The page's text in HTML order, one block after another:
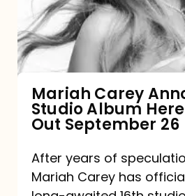
Studio
Album
It
All,
Out
September
Mariah Carey
Studio Album
Out September 26
After years of
Mariah Carey has